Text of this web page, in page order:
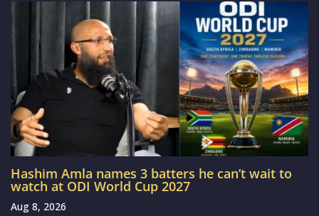
Hashim Amla names 3 batters he can’t wait to
watch at ODI World Cup 2027
Aug 8, 2026